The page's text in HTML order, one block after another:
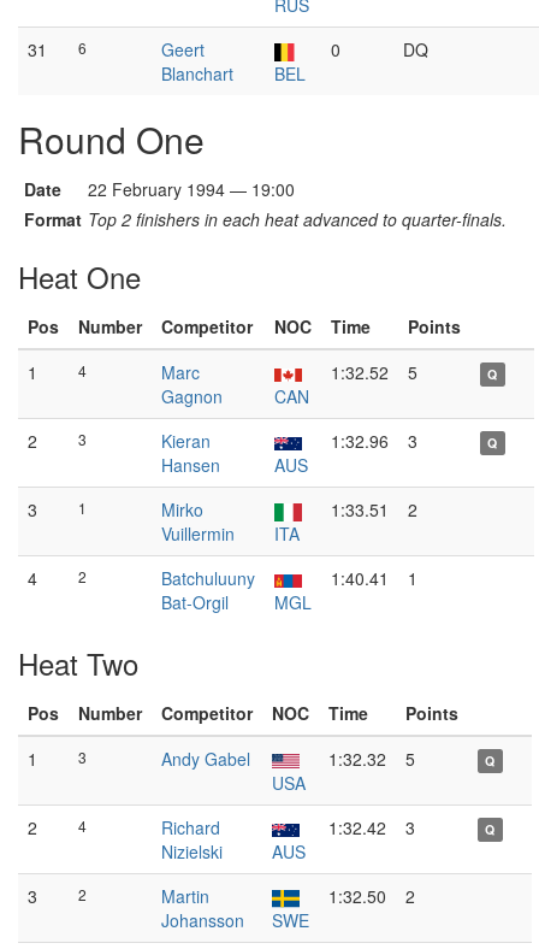
RUS
31
6
Geert
Blanchart
BEL
0 DQ
Round One
Date
22 February 1994 — 19:00
Format Top 2 finishers in each heat advanced to quarter-finals.
Heat One
Pos Number Competitor NOC Time
Points
1
4
Marc
Gagnon
CAN
1:32.52 5 Q
2 3
Kieran
Hansen
AUS
1:32.96 3 Q
3 1
Mirko
Vuillermin
ITA
1:33.51 2
4 2
Batchuluuny
Bat-Orgil
MGL
1:40.41 1
Heat Two
Pos Number Competitor NOC Time
Points
1
3
Andy Gabel
USA
1:32.32 5 Q
2 4
Richard
Nizielski
AUS
1:32.42 3 Q
3 2
Martin
Johansson
SWE
1:32.50 2